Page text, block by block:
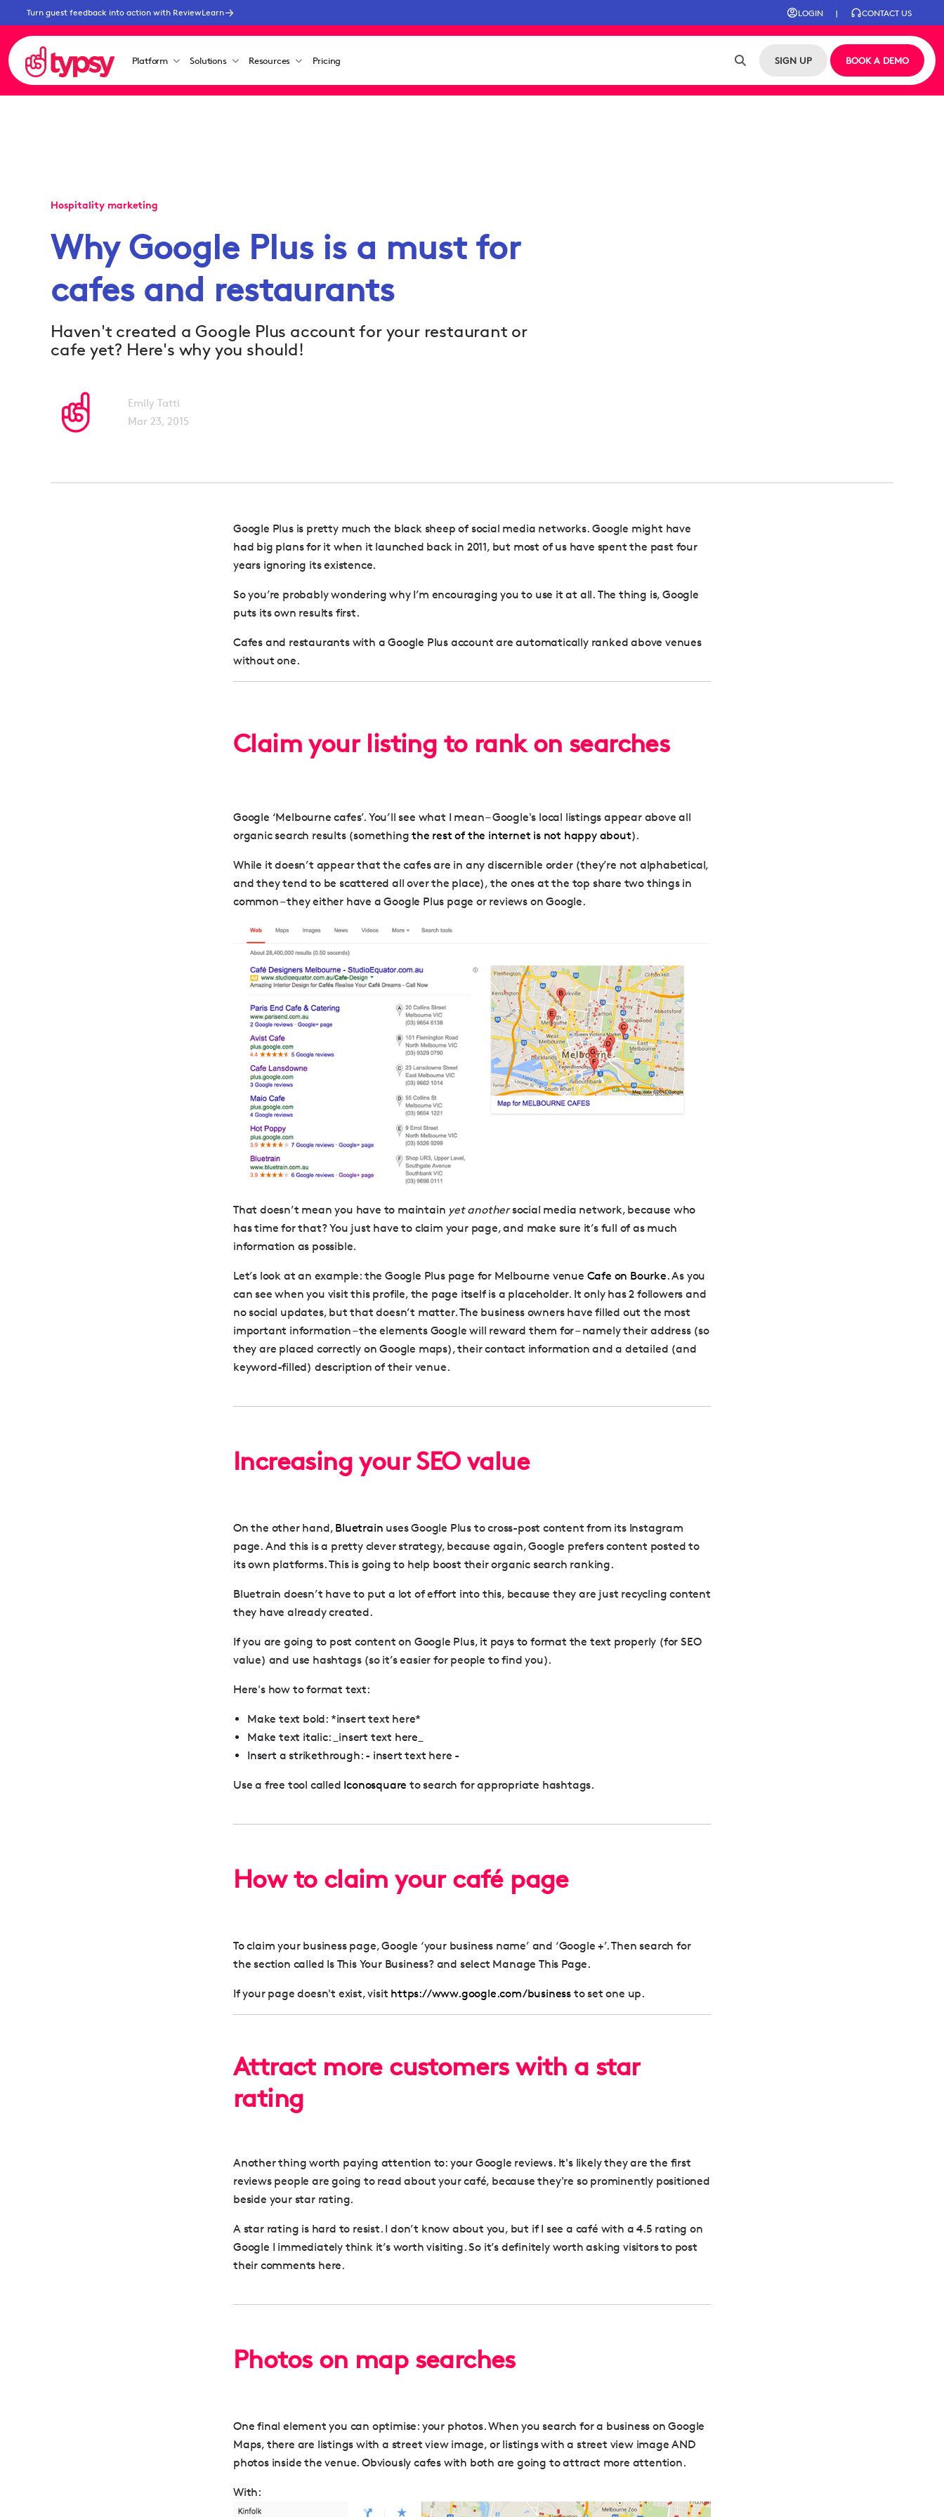
Turn guest feedback into action with ReviewLearn LOGIN | CONTACT US
Platform Solutions Resources Pricing SIGN UP BOOK A DEMO
Hospitality marketing
Why Google Plus is a must for
cafes and restaurants
Haven't created a Google Plus account for your restaurant or
cafe yet? Here's why you should!
Emily Tatti
Mar 23, 2015
Google Plus is pretty much the black sheep of social media networks.Google might have
had big plans for it when it launched back in 2011, but most of us have spent the past four
years ignoring its existence.
So you’re probably wondering why I’m encouraging you to use it at all. The thing is, Google
puts its own results first.
Cafes and restaurants with a Google Plus account are automatically ranked above venues
without one.
Claim your listing to rank on searches
Google ‘Melbourne cafes’. You’ll see what I mean – Google's local listings appear above all
organic search results (somethingthe rest of the internet is not happy about).
While it doesn’t appear that the cafes are in any discernible order (they’re not alphabetical,
and they tend to be scattered all over the place), the ones at the top share two things in
common – they either have a Google Plus page or reviews on Google.
That doesn’t mean you have to maintain yet anothersocial media network, because who
has time for that? You just have to claim your page, and make sure it’s full of as much
information as possible.
Let’s look at an example: the Google Plus page for Melbourne venue Cafe on Bourke. As you
can see when you visit this profile, the page itself is a placeholder. It only has 2 followers and
no social updates, but that doesn’t matter. The business owners have filled out the most
important information – the elements Google will reward them for – namely their address (so
they are placed correctly on Google maps), their contact information and a detailed (and
keyword-filled) description of their venue.
Increasing your SEO value
On the other hand, Bluetrain uses Google Plus to cross-post content from its Instagram
page. And this is a pretty clever strategy, because again, Google prefers content posted to
its own platforms. This is going to help boost their organic search ranking.
Bluetrain doesn’t have to put a lot of effort into this, because they are just recycling content
they have already created.
If you are going to post content on Google Plus, it pays to format the text properly (for SEO
value) and use hashtags (so it’s easier for people to find you).
Here's how to format text:
Make text bold: *insert text here*
Make text italic: _insert text here_
Insert a strikethrough: - insert text here -
Use a free tool called Iconosquare to search for appropriate hashtags.
How to claim your café page
To claim your business page, Google ‘your business name’ and ‘Google +’. Then search for
the section called Is This Your Business?and select Manage This Page.
If your page doesn't exist, visit https://www.google.com/business to set one up.
Attract more customers with a star
rating
Another thing worth paying attention to: your Google reviews. It's likely they are the first
reviews people are going to read about your café, because they're so prominently positioned
beside your star rating.
A star rating is hard to resist. I don’t know about you, but if I see a café with a 4.5 rating on
Google I immediately think it’s worth visiting. So it’s definitely worth asking visitors to post
their comments here.
Photos on map searches
One final element you can optimise: your photos. When you search for a business on Google
Maps, there are listings with a street view image, or listings with a street view image AND
photos inside the venue. Obviously cafes with both are going to attract more attention.
With: